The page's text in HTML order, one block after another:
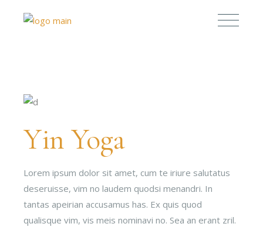
Yin Yoga
Lorem ipsum dolor sit amet, cum te iriure salutatus
deseruisse, vim no laudem quodsi menandri. In
tantas apeirian accusamus has. Ex quis quod
qualisque vim, vis meis nominavi no. Sea an erant zril.